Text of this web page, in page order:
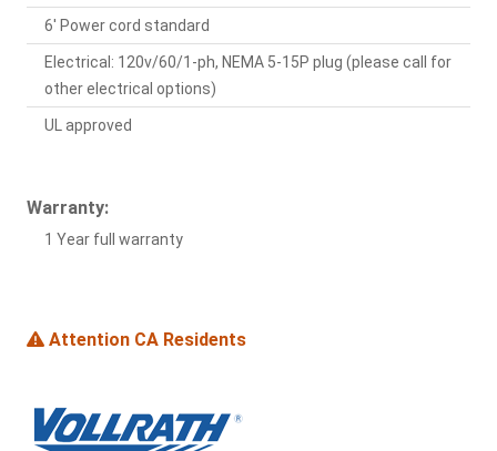
6' Power cord standard
Electrical: 120v/60/1-ph, NEMA 5-15P plug (please call for
other electrical options)
UL approved
Warranty:
1 Year full warranty
Attention CA Residents